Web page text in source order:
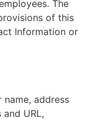
The
of this
Information or
name, address
URL,